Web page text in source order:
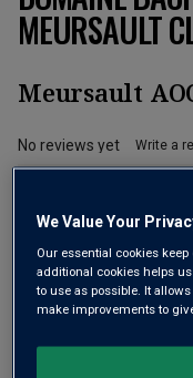
MEURSAULT
Meursault
No reviews yet Write a
We Value Your
Our essential cookies
additional cookies helps
to use as possible. It
make improvements to